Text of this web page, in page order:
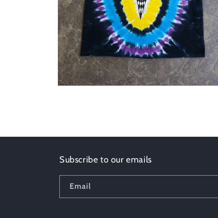
Subscribe to our emails
Email